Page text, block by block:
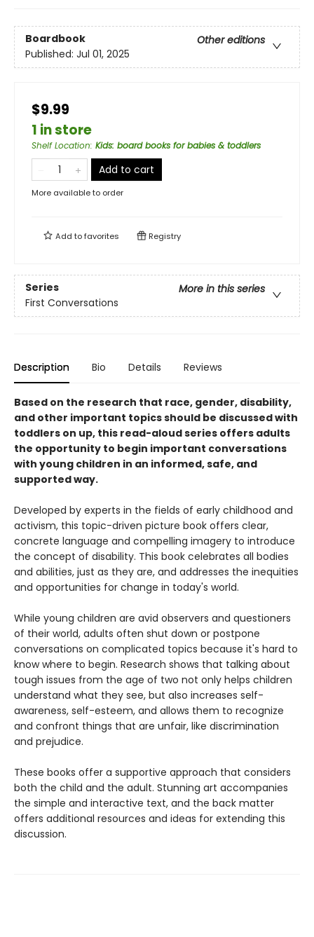
Boardbook
Other editions
Published: Jul 01, 2025
$9.99
1 in store
Shelf Location: Kids: board books for babies & toddlers
Add to cart
More available to order
Add tofavorites Registry
Series
More in this series
First Conversations
Description Bio Details Reviews
Based on the research that race, gender, disability,
and other important topics should be discussed with
toddlers on up, this read-aloud series offers adults
the opportunity to begin important conversations
with young children in an informed, safe, and
supported way.
Developed by experts in the fields of early childhood and
activism, this topic-driven picture book offers clear,
concrete language and compelling imagery to introduce
the concept of disability. This book celebrates all bodies
and abilities, just as they are, and addresses the inequities
and opportunities for change in today's world.
While young children are avid observers and questioners
of their world, adults often shut down or postpone
conversations on complicated topics because it's hard to
know where to begin. Research shows that talking about
tough issues from the age of two not only helps children
understand what they see, but also increases self-
awareness, self-esteem, and allows them to recognize
and confront things that are unfair, like discrimination
and prejudice.
These books offer a supportive approach that considers
both the child and the adult. Stunning art accompanies
the simple and interactive text, and the back matter
offers additional resources and ideas for extending this
discussion.